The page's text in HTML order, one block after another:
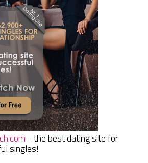
- the best dating site for
singles!